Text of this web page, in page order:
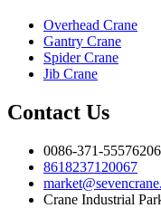
Overhead Crane
Gantry Crane
Spider Crane
Jib Crane
Contact Us
0086-371-55576206
8618237120067
Crane Industrial